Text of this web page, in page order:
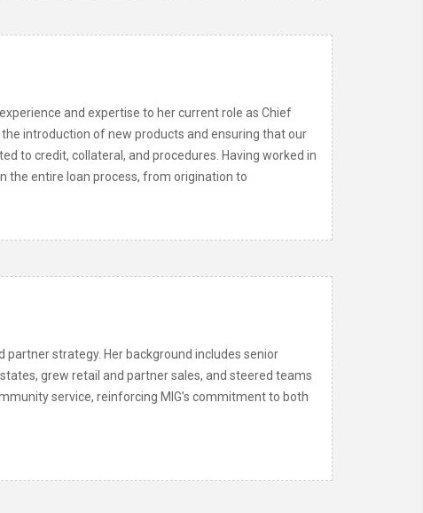
and expertise to her current role as Chief
introduction of new products and ensuring that our
to credit, collateral, and procedures. Having worked in
the entire loan process, from origination to
partner strategy. Her background includes senior
grew retail and partner sales, and steered teams
service, reinforcing MIG’s commitment to both